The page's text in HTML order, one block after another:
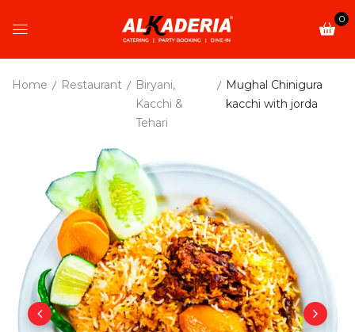
0
Home Restaurant
Biryani,
Kacchi &
Tehari
Mughal Chinigura
kacchi with jorda